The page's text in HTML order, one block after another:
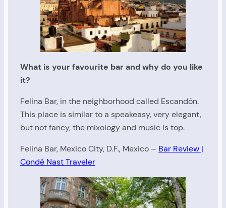
What is your favourite bar and why do you like
it?
Felina Bar, in the neighborhood called Escandón.
This place is similar to a speakeasy, very elegant,
but not fancy, the mixology and music is top.
Felina Bar, Mexico City, D.F., Mexico – Bar Review |
Condé Nast Traveler